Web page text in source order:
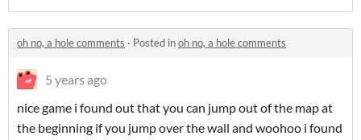
oh no, a hole comments · Posted inoh no, a hole comments
5 years ago
nice game i found out that you can jump out of the map at
the beginning if you jump over the wall and woohoo i found